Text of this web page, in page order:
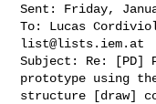
Sent: Friday,
To: Lucas
list@lists.iem.at
Subject: Re: [PD]
prototype using
structure [draw]